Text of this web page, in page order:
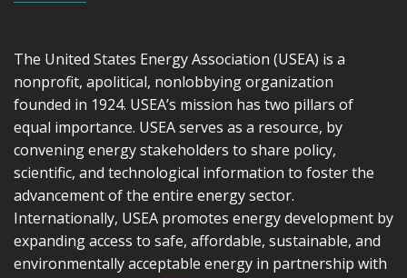
The United States Energy Association (USEA) is a
nonprofit, apolitical, nonlobbying organization
founded in 1924. USEA’s mission has two pillars of
equal importance. USEA serves as a resource, by
convening energy stakeholders to share policy,
scientific, and technological information to foster the
advancement of the entire energy sector.
Internationally, USEA promotes energy development by
expanding access to safe, affordable, sustainable, and
environmentally acceptable energy in partnership with